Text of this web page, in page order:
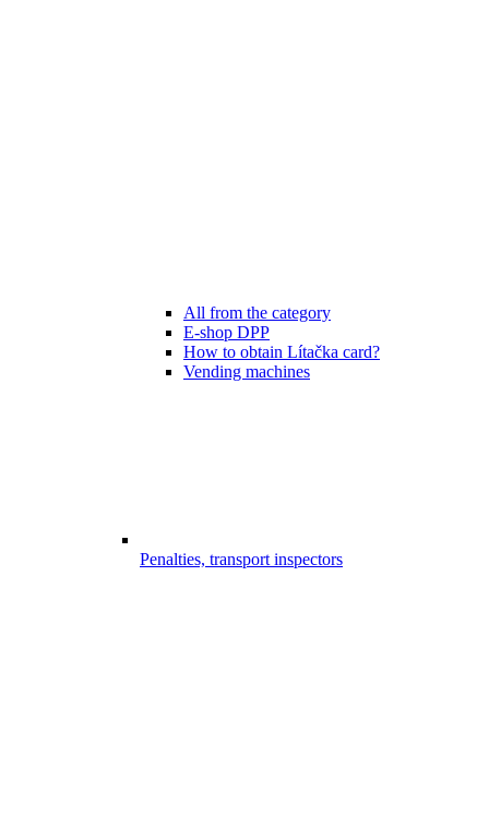
All from the category
E-shop DPP
How to obtain Lítačka card?
Vending machines
Penalties, transport inspectors